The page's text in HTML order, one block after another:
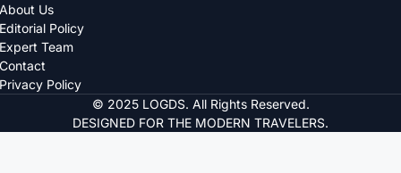
About Us
Editorial Policy
Expert Team
Contact
Privacy Policy
© 2025 LOGDS. All Rights Reserved.
DESIGNED FOR THE MODERN TRAVELERS.